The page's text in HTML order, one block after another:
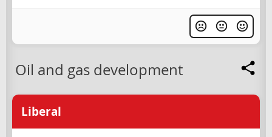
Oil and gas development
Liberal